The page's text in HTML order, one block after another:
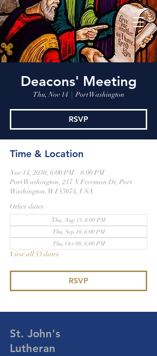
Deacons' Meeting
Thu, Nov 14
  |
Port Washington
RSVP
Time & Location
Nov 14, 2030, 6:00 PM – 8:00 PM
Port Washington, 217 N Freeman Dr, Port
Washington, WI 53074, USA
Other dates
Thu, Aug 13, 6:00 PM
Thu, Sep 10, 6:00 PM
Thu, Oct 08, 6:00 PM
View all 53 dates
RSVP
St. John's
Lutheran